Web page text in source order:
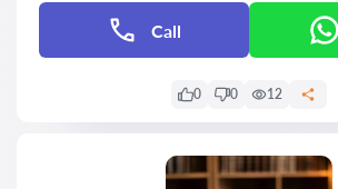
Call
0 0 12